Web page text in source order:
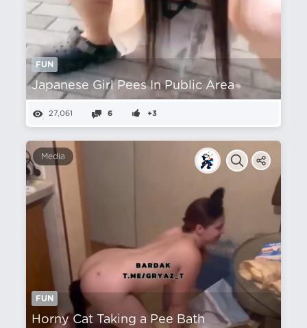
FUN
Japanese Girl Pees In Public Area
27,061 6 +3
Media
FUN
Horny Cat Taking a Pee Bath